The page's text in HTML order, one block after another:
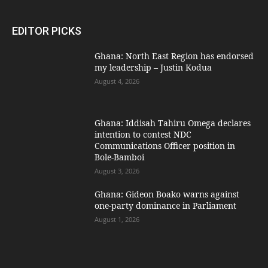
EDITOR PICKS
Ghana: North East Region has endorsed
my leadership – Justin Kodua
August 4, 2026
Ghana: Iddisah Tahiru Omega declares
intention to contest NDC
Communications Officer position in
Bole-Bamboi
August 3, 2026
Ghana: Gideon Boako warns against
one-party dominance in Parliament
August 1, 2026